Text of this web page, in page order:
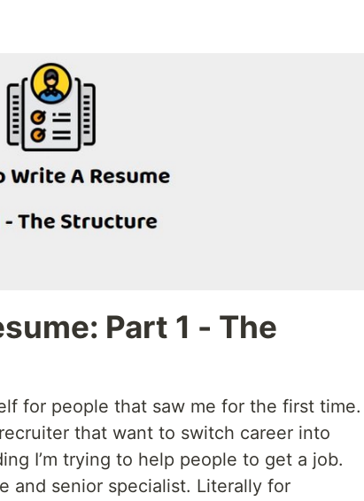
Part 1 - The
for people that saw me for the first time.
that want to switch career into
I’m trying to help people to get a job.
and senior specialist. Literally for